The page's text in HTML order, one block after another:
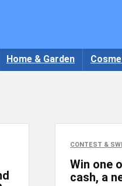
Home & Garden
CONTEST &
Win one
cash, a